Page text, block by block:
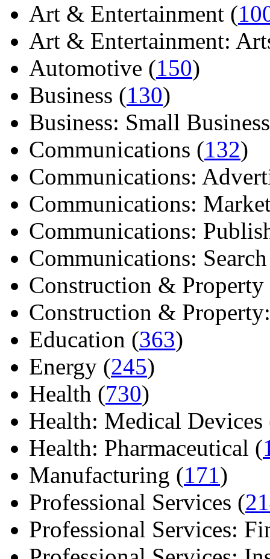
Art & Entertainment (
Art & Entertainment:
Automotive (150)
Business (130)
Business: Small
Communications (132)
Communications:
Communications:
Communications:
Communications:
Construction & Property
Construction &
Education (363)
Energy (245)
Health (730)
Health: Medical Devices
Health: Pharmaceutical (
Manufacturing (171)
Professional Services (
Professional Services: